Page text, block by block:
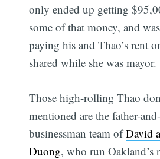
only ended up getting
some of that money, and
paying his and Thao’s rent
shared while she was mayor.
Those high-rolling Thao
mentioned are the father-
businessman team ofDavid
Duong, who run Oakland’s